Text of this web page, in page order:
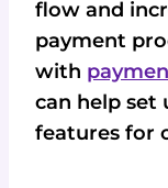
flow and
payment
with
can help set
features for